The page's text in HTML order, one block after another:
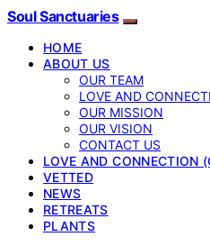
Soul Sanctuaries
HOME
ABOUT US
OUR TEAM
LOVE AND
OUR MISSION
OUR VISION
CONTACT US
LOVE AND CONNECTION
VETTED
NEWS
RETREATS
PLANTS